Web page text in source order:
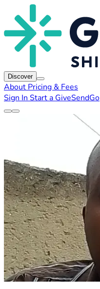
Discover
About Pricing & Fees
Sign In Start a GiveSendGo